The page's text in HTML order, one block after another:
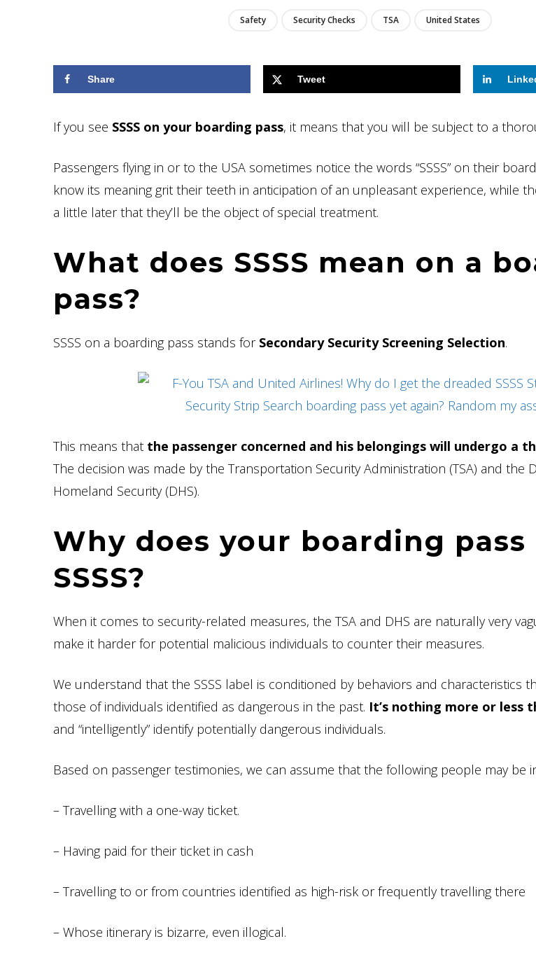
Safety Security Checks TSA United States
Share Tweet
If you see SSSS on your boarding pass, it means that you will be subject to a
Passengers flying in or to the USA sometimes notice the words “SSSS” on their
know its meaning grit their teeth in anticipation of an unpleasant experience, while
a little later that they’ll be the object of special treatment.
What does SSSS mean on a
pass?
SSSS on a boarding pass stands for Secondary Security Screening Selection.
This means that the passenger concerned and his belongings will undergo a
The decision was made by the Transportation Security Administration (TSA) and the
Homeland Security (DHS).
Why does your boarding
SSSS?
When it comes to security-related measures, the TSA and DHS are naturally very
make it harder for potential malicious individuals to counter their measures.
We understand that the SSSS label is conditioned by behaviors and characteristics
those of individuals identified as dangerous in the past. It’s nothing more or less
and “intelligently” identify potentially dangerous individuals.
Based on passenger testimonies, we can assume that the following people may be
– Travelling with a one-way ticket.
– Having paid for their ticket in cash
– Travelling to or from countries identified as high-risk or frequently travelling there
– Whose itinerary is bizarre, even illogical.